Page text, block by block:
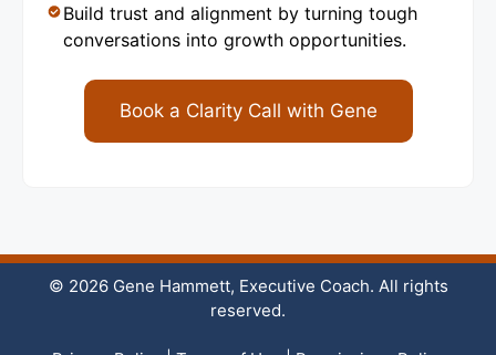
Build trust and alignment by turning tough
conversations into growth opportunities.
Book a Clarity Call with Gene
© 2026 Gene Hammett, Executive Coach. All rights
reserved.